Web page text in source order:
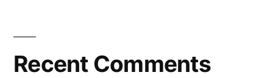
Recent Comments